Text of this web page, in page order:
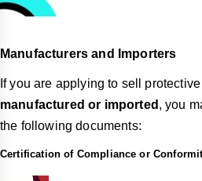
Manufacturers and Importers
If you are applying to sell
manufactured or imported , you
the following documents:
Certification of Compliance or